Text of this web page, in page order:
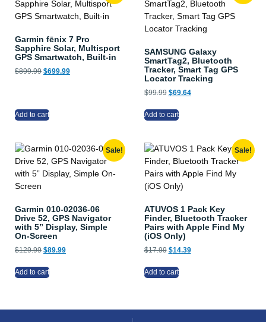
Garmin fēnix 7 Pro
Sapphire Solar, Multisport
GPS Smartwatch, Built-in
$899.99 $699.99
Add to cart
SAMSUNG Galaxy
SmartTag2, Bluetooth
Tracker, Smart Tag GPS
Locator Tracking
$99.99 $69.64
Add to cart
Sale!
Garmin 010-02036-06
Drive 52, GPS Navigator
with 5” Display, Simple
On-Screen
$129.99 $89.99
Add to cart
Sale!
ATUVOS 1 Pack Key
Finder, Bluetooth Tracker
Pairs with Apple Find My
(iOS Only)
$17.99 $14.39
Add to cart